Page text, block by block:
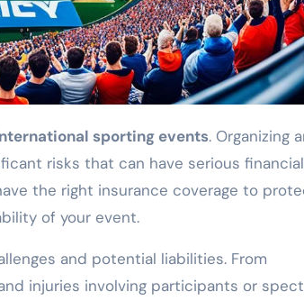
sporting events. Organizing
risks that can have serious
the right insurance coverage to
of your event.
and potential liabilities. From
injuries involving participants or